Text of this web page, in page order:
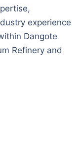
experience
Dangote
Refinery and